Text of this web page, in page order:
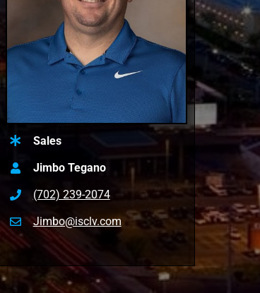
Sales
Jimbo Tegano
(702) 239-2074
Jimbo@isclv.com